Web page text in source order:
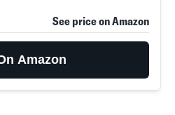
See price on Amazon
Amazon